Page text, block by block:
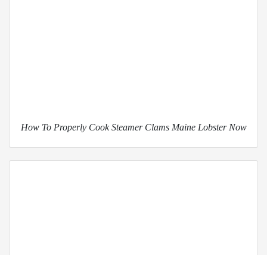
How To Properly Cook Steamer Clams Maine Lobster Now